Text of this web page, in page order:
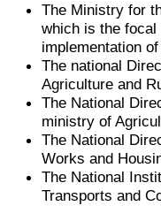
The Ministry for
which is the
implementation
The national
Agriculture and
The National
ministry of
The National
Works and
The National
Transports and